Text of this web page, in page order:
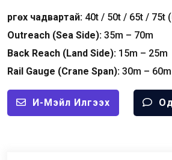
Өргөх чадвартай: 40t / 50t / 65t / 75t (
Outreach (Sea Side): 35m – 70m
Back Reach (Land Side): 15m – 25m
Rail Gauge (Crane Span): 30m – 60m
И-Мэйл Илгээх